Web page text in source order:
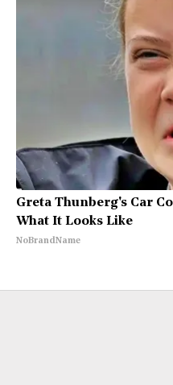
Greta Thunberg's Car
What It Looks Like
NoBrandName